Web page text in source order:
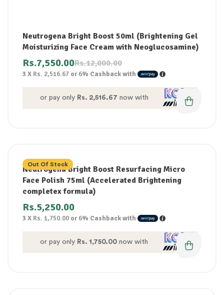
Neutrogena Bright Boost 50ml (Brightening Gel
Moisturizing Face Cream with Neoglucosamine)
Rs.12,000.00
Rs.7,550.00
3 X Rs. 2,516.67 or6% Cashback with
or pay only Rs. 2,516.67 now with
Out Of Stock
Neutrogena Bright Boost Resurfacing Micro
Face Polish 75ml (Accelerated Brightening
completex formula)
Rs.5,250.00
3 X Rs. 1,750.00 or6% Cashback with
or pay only Rs. 1,750.00 now with